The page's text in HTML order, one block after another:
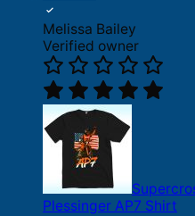
Melissa Bailey
Verified owner
Plessinger AP7 Shirt